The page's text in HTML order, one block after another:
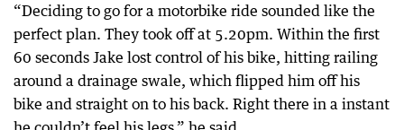
“Deciding to go for a motorbike ride sounded like the
perfect plan. They took off at 5.20pm. Within the first
60 seconds Jake lost control of his bike, hitting railing
around a drainage swale, which flipped him off his
bike and straight on to his back. Right there in a instant